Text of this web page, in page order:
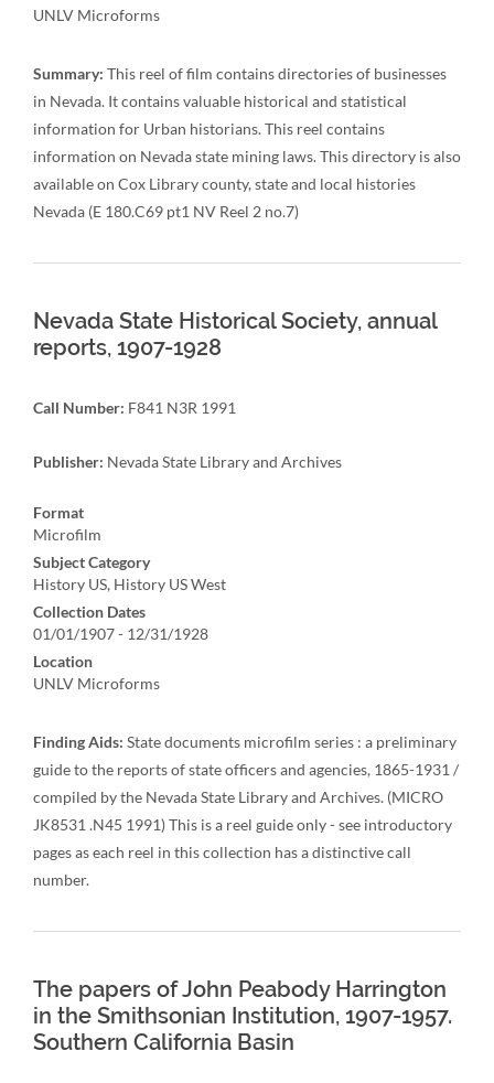
UNLV Microforms
Summary: This reel of film contains directories of businesses
in Nevada. It contains valuable historical and statistical
information for Urban historians. This reel contains
information on Nevada state mining laws. This directory is also
available on Cox Library county, state and local histories
Nevada (E 180.C69 pt1 NV Reel 2 no.7)
Nevada State Historical Society, annual
reports, 1907-1928
Call Number: F841 N3R 1991
Publisher: Nevada State Library and Archives
Format
Microfilm
Subject Category
History US, History US West
Collection Dates
01/01/1907 - 12/31/1928
Location
UNLV Microforms
Finding Aids: State documents microfilm series : a preliminary
guide to the reports of state officers and agencies, 1865-1931 /
compiled by the Nevada State Library and Archives. (MICRO
JK8531 .N45 1991) This is a reel guide only - see introductory
pages as each reel in this collection has a distinctive call
number.
The papers of John Peabody Harrington
in the Smithsonian Institution, 1907-1957.
Southern California Basin